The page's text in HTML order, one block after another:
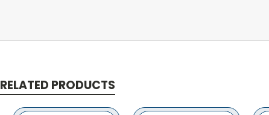
RELATED PRODUCTS